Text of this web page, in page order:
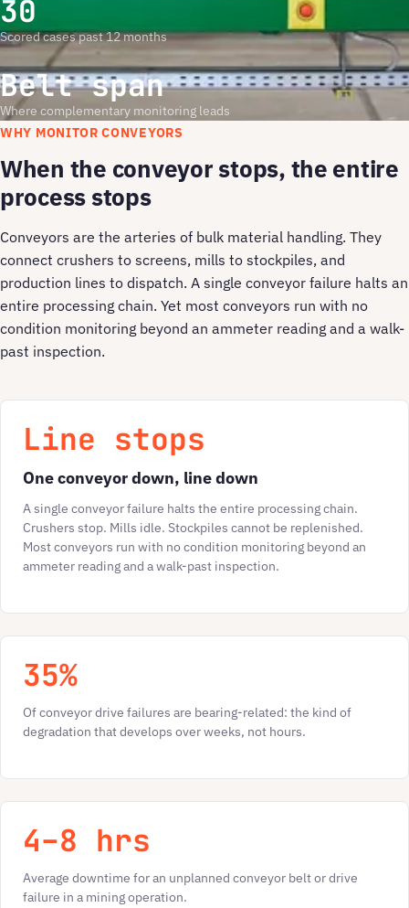
30
Scored cases past 12 months
Belt span
Where complementary monitoring leads
WHY MONITOR CONVEYORS
When the conveyor stops, the entire
process stops
Conveyors are the arteries of bulk material handling. They
connect crushers to screens, mills to stockpiles, and
production lines to dispatch. A single conveyor failure halts an
entire processing chain. Yet most conveyors run with no
condition monitoring beyond an ammeter reading and a walk-
past inspection.
Line stops
One conveyor down, line down
A single conveyor failure halts the entire processing chain.
Crushers stop. Mills idle. Stockpiles cannot be replenished.
Most conveyors run with no condition monitoring beyond an
ammeter reading and a walk-past inspection.
35%
Of conveyor drive failures are bearing-related: the kind of
degradation that develops over weeks, not hours.
4–8 hrs
Average downtime for an unplanned conveyor belt or drive
failure in a mining operation.